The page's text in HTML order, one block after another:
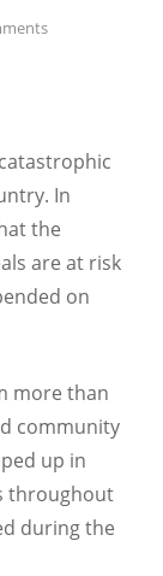
In
the
are at risk
on
more than
community
up in
throughout
during the